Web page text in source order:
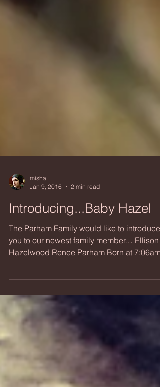
Jan 9, 2016
2 min read
Introducing...Baby Hazel
The Parham Family would like to introduce
you to our newest family member… Ellison
on Friday,...